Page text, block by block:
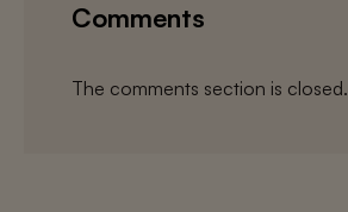
Comments
The comments section is closed.